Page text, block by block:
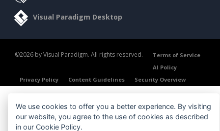
Visual Paradigm Desktop
©2026 by Visual Paradigm. All rights reserved.
Terms of Service
AI Policy
Privacy Policy
Content Guidelines Security Overview
We use cookies to offer you a better experience. By visiting
our website, you agree to the use of cookies as described
in our Cookie Policy.